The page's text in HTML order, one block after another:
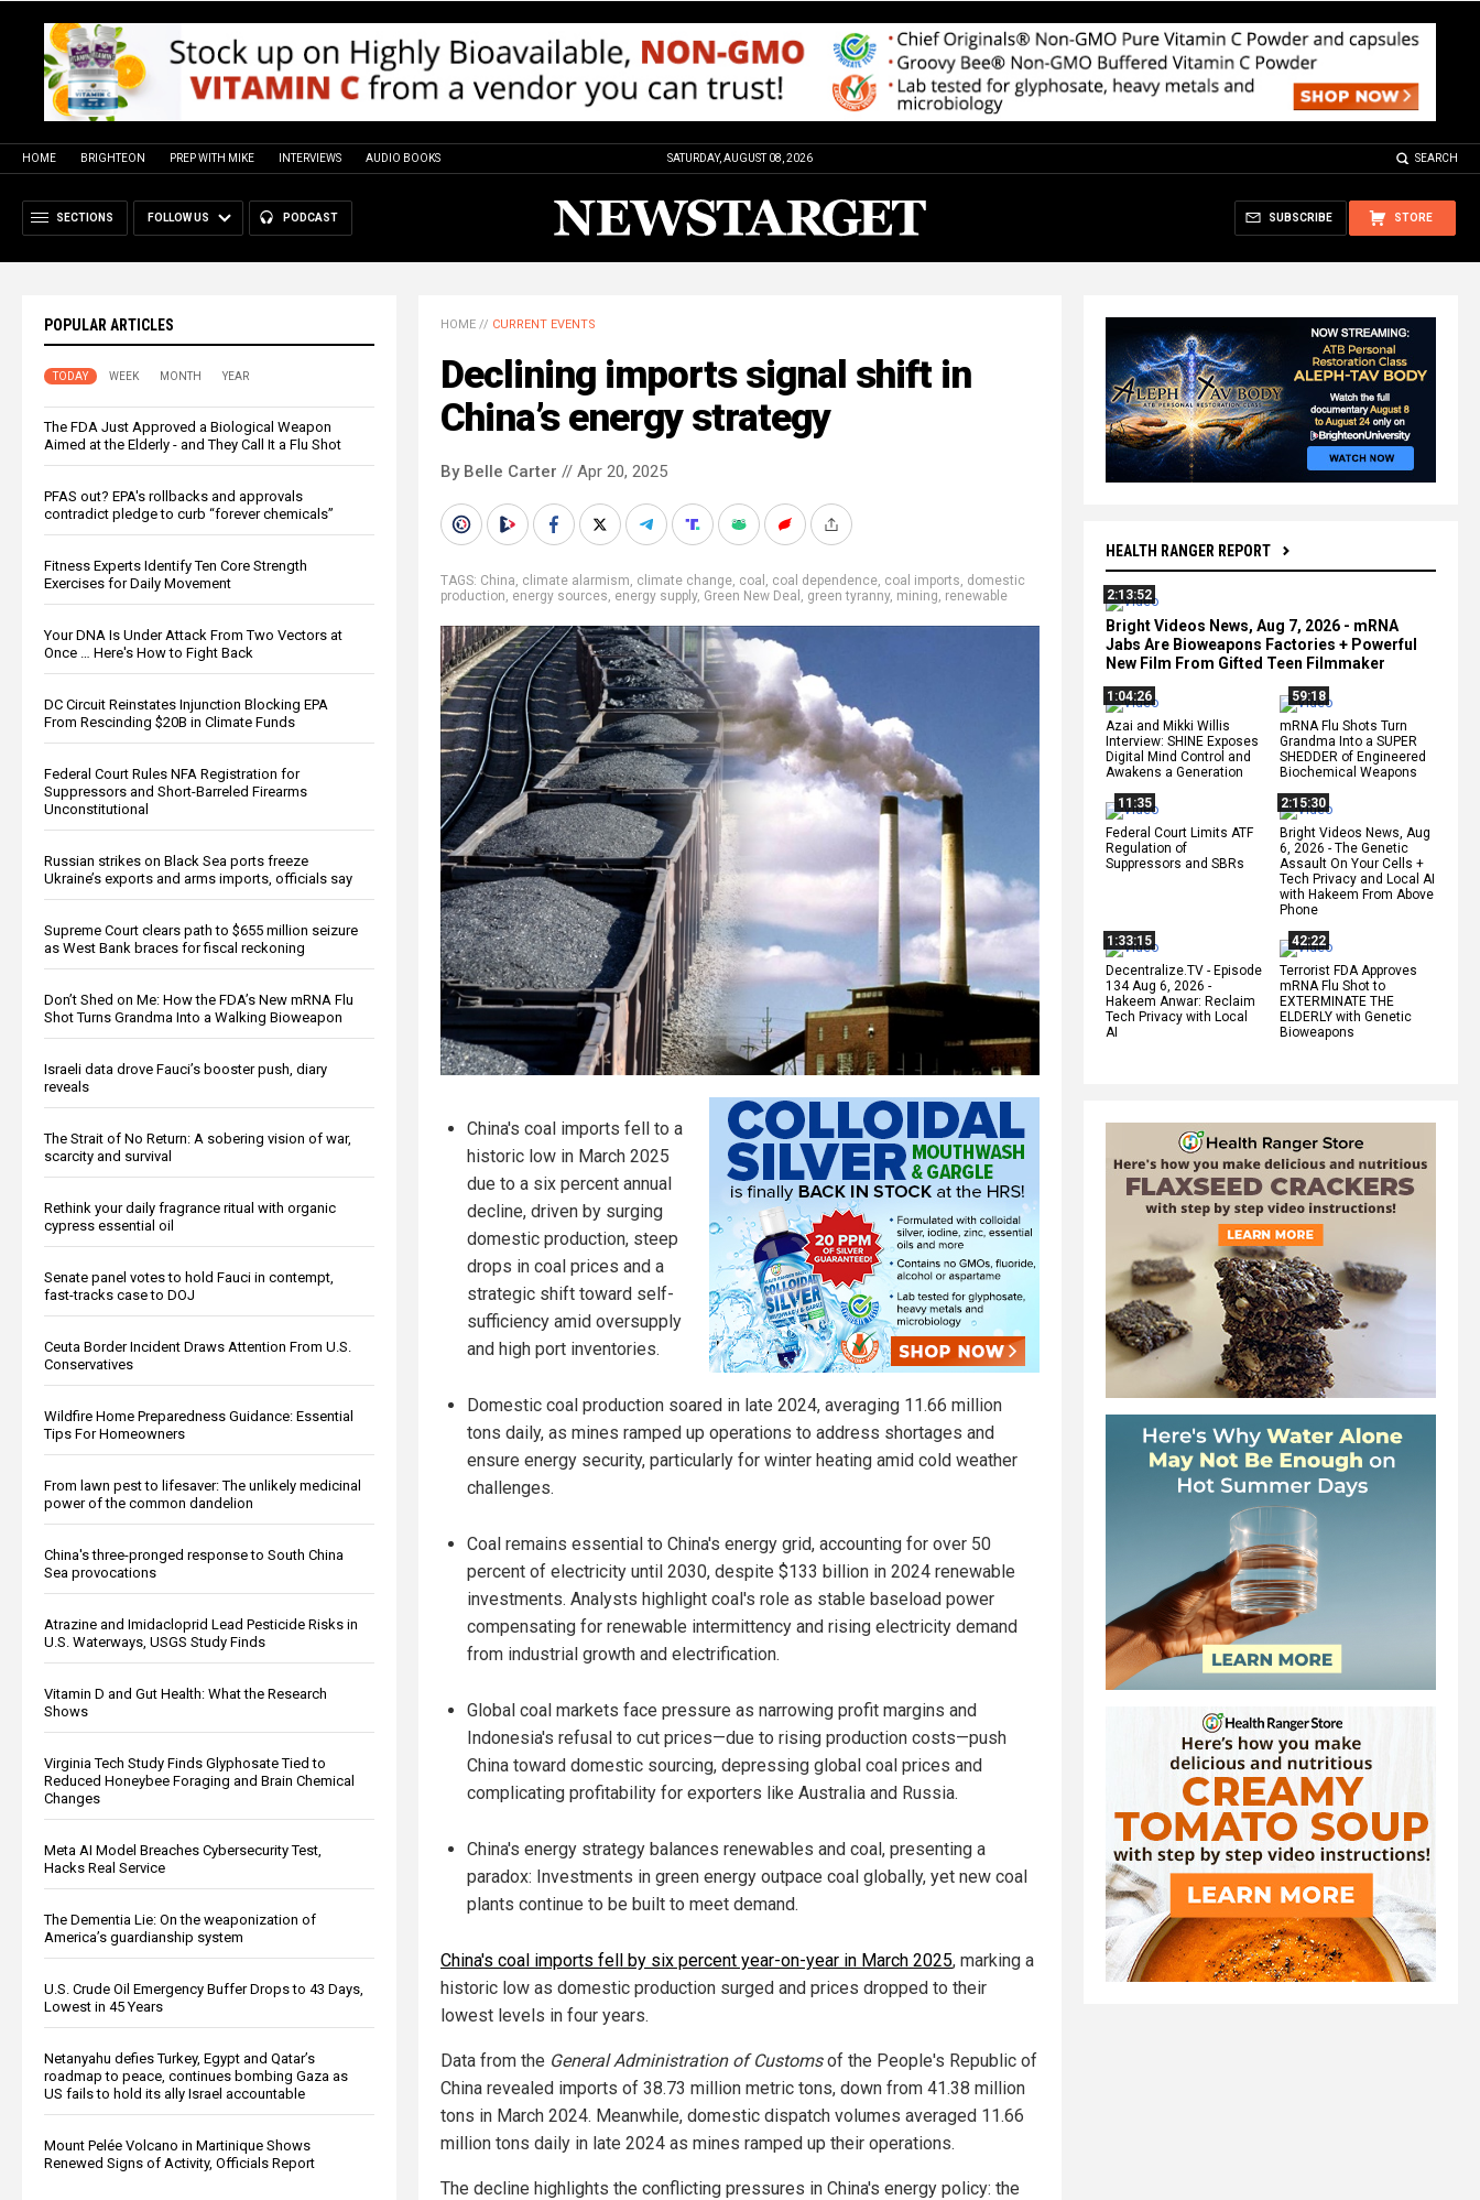
HOME BRIGHTEON PREP WITH MIKE INTERVIEWS AUDIO BOOKS SATURDAY, AUGUST 08, 2026 SEARCH
SECTIONS FOLLOW US PODCAST STORE
SUBSCRIBE
POPULAR ARTICLES
TODAY WEEK MONTH YEAR
The FDA Just Approved a Biological Weapon
Aimed at the Elderly - and They Call It a Flu Shot
PFAS out? EPA's rollbacks and approvals
contradict pledge to curb “forever chemicals”
Fitness Experts Identify Ten Core Strength
Exercises for Daily Movement
Your DNA Is Under Attack From Two Vectors at
Once … Here's How to Fight Back
DC Circuit Reinstates Injunction Blocking EPA
From Rescinding $20B in Climate Funds
Federal Court Rules NFA Registration for
Suppressors and Short-Barreled Firearms
Unconstitutional
Russian strikes on Black Sea ports freeze
Ukraine’s exports and arms imports, officials say
Supreme Court clears path to $655 million seizure
as West Bank braces for fiscal reckoning
Don’t Shed on Me: How the FDA’s New mRNA Flu
Shot Turns Grandma Into a Walking Bioweapon
Israeli data drove Fauci’s booster push, diary
reveals
The Strait of No Return: A sobering vision of war,
scarcity and survival
Rethink your daily fragrance ritual with organic
cypress essential oil
Senate panel votes to hold Fauci in contempt,
fast-tracks case to DOJ
Ceuta Border Incident Draws Attention From U.S.
Conservatives
Wildfire Home Preparedness Guidance: Essential
Tips For Homeowners
From lawn pest to lifesaver: The unlikely medicinal
power of the common dandelion
China's three-pronged response to South China
Sea provocations
Atrazine and Imidacloprid Lead Pesticide Risks in
U.S. Waterways, USGS Study Finds
Vitamin D and Gut Health: What the Research
Shows
Virginia Tech Study Finds Glyphosate Tied to
Reduced Honeybee Foraging and Brain Chemical
Changes
Meta AI Model Breaches Cybersecurity Test,
Hacks Real Service
The Dementia Lie: On the weaponization of
America’s guardianship system
U.S. Crude Oil Emergency Buffer Drops to 43 Days,
Lowest in 45 Years
Netanyahu defies Turkey, Egypt and Qatar’s
roadmap to peace, continues bombing Gaza as
US fails to hold its ally Israel accountable
Mount Pelée Volcano in Martinique Shows
Renewed Signs of Activity, Officials Report
HEALTH RANGER REPORT
2:13:52
Bright Videos News, Aug 7, 2026 - mRNA
Jabs Are Bioweapons Factories + Powerful
New Film From Gifted Teen Filmmaker
1:04:26
Azai and Mikki Willis
Interview: SHINE Exposes
Digital Mind Control and
Awakens a Generation
59:18
mRNA Flu Shots Turn
Grandma Into a SUPER
SHEDDER of Engineered
Biochemical Weapons
11:35
Federal Court Limits ATF
Regulation of
Suppressors and SBRs
2:15:30
Bright Videos News, Aug
6, 2026 - The Genetic
Assault On Your Cells +
Tech Privacy and Local AI
with Hakeem From Above
Phone
1:33:15
Decentralize.TV - Episode
134 Aug 6, 2026 -
Hakeem Anwar: Reclaim
Tech Privacy with Local
AI
42:22
Terrorist FDA Approves
mRNA Flu Shot to
EXTERMINATE THE
ELDERLY with Genetic
Bioweapons
HOME // CURRENT EVENTS
Declining imports signal shift in
China’s energy strategy
By Belle Carter // Apr 20, 2025
TAGS: China, climate alarmism, climate change, coal , coal dependence, coal imports, domestic
production, energy sources, energy supply, Green New Deal , green tyranny, mining, renewable
China's coal imports fell to a
historic low in March 2025
due to a six percent annual
decline, driven by surging
domestic production, steep
drops in coal prices and a
strategic shift toward self-
sufficiency amid oversupply
and high port inventories.
Domestic coal production soared in late 2024, averaging 11.66 million
tons daily, as mines ramped up operations to address shortages and
ensure energy security, particularly for winter heating amid cold weather
challenges.
Coal remains essential to China's energy grid, accounting for over 50
percent of electricity until 2030, despite $133 billion in 2024 renewable
investments. Analysts highlight coal's role as stable baseload power
compensating for renewable intermittency and rising electricity demand
from industrial growth and electrification.
Global coal markets face pressure as narrowing profit margins and
Indonesia's refusal to cut prices—due to rising production costs—push
China toward domestic sourcing, depressing global coal prices and
complicating profitability for exporters like Australia and Russia.
China's energy strategy balances renewables and coal, presenting a
paradox: Investments in green energy outpace coal globally, yet new coal
plants continue to be built to meet demand.
China's coal imports fell by six percent year-on-year in March 2025, marking a
historic low as domestic production surged and prices dropped to their
lowest levels in four years.
Data from the General Administration of Customsof the People's Republic of
China revealed imports of 38.73 million metric tons, down from 41.38 million
tons in March 2024. Meanwhile, domestic dispatch volumes averaged 11.66
million tons daily in late 2024 as mines ramped up their operations.
The decline highlights the conflicting pressures in China's energy policy: the